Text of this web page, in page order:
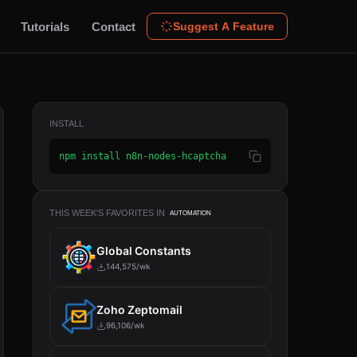
Tutorials Contact Suggest A Feature
INSTALL
npm install n8n-nodes-hcaptcha
THIS WEEK'S FAVORITES IN AUTOMATION
Global Constants
144,575/wk
Zoho Zeptomail
96,106/wk